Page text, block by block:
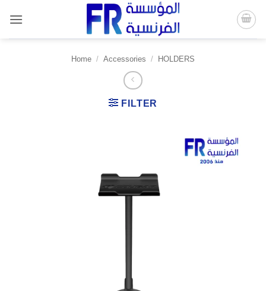
content
Home / Accessories / HOLDERS
FILTER